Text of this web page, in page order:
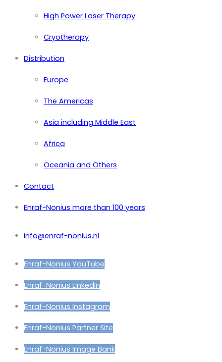
High Power Laser Therapy
Cryotherapy
Distribution
Europe
The Americas
Asia including Middle East
Africa
Oceania and Others
Contact
Enraf-Nonius more than 100 years
info@enraf-nonius.nl
Enraf-Nonius YouTube
Enraf-Nonius LinkedIn
Enraf-Nonius Instagram
Enraf-Nonius Partner Site
Enraf-Nonius Image Bank